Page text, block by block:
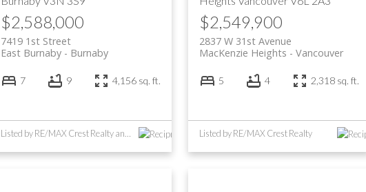
$2,588,000
7419 1st Street
Burnaby
East Burnaby
7 9 4,156 sq. ft.
Listed by RE/MAX Crest Realty and Multiple Realty Ltd.
$2,549,900
2837 W 31st Avenue
Vancouver
MacKenzie Heights
5 4 2,318 sq. ft.
Listed by RE/MAX Crest Realty